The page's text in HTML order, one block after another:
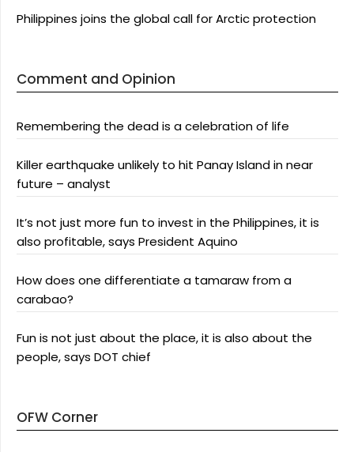
Philippines joins the global call for Arctic protection
Comment and Opinion
Remembering the dead is a celebration of life
Killer earthquake unlikely to hit Panay Island in near
future – analyst
It’s not just more fun to invest in the Philippines, it is
also profitable, says President Aquino
How does one differentiate a tamaraw from a
carabao?
Fun is not just about the place, it is also about the
people, says DOT chief
OFW Corner